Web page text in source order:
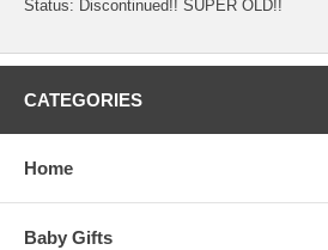
Status: Discontinued!! SUPER OLD!!
CATEGORIES
Home
Baby Gifts